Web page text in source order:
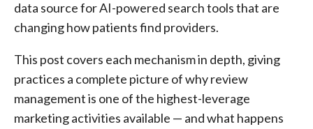
data source for AI-powered search tools that are
changing how patients find providers.
This post covers each mechanism in depth, giving
practices a complete picture of why review
management is one of the highest-leverage
marketing activities available — and what happens